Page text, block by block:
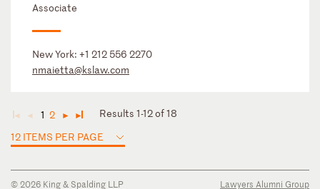
Associate
New York: +1 212 556 2270
nmaietta@kslaw.com
◄ ◄ 1 2 ► ►
Results 1-12 of 18
12 ITEMS PER PAGE
© 2026 King & Spalding LLP Lawyers Alumni Group